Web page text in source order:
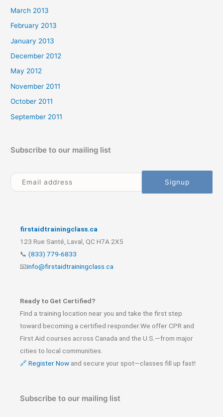
March 2013
February 2013
January 2013
December 2012
May 2012
November 2011
October 2011
September 2011
Subscribe to our mailing list
firstaidtrainingclass.ca
123 Rue Santé, Laval, QC H7A 2X5
📞 (833) 779-6833
📧info@firstaidtrainingclass.ca
Ready to Get Certified?
Find a training location near you and take the first step
toward becoming a certified responder.We offer CPR and
First Aid courses across Canada and the U.S.—from major
cities to local communities.
🔗 Register Now and secure your spot—classes fill up fast!
Subscribe to our mailing list